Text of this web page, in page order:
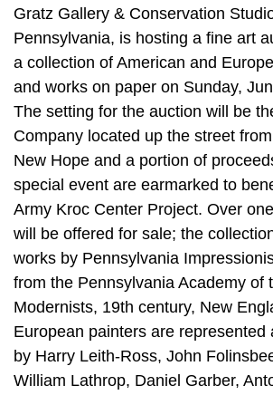
Gratz Gallery & Conservation
Pennsylvania, is hosting a fine art
a collection of American and
and works on paper on Sunday,
The setting for the auction will be
Company located up the street
New Hope and a portion of
special event are earmarked to
Army Kroc Center Project. Over
will be offered for sale; the
works by Pennsylvania
from the Pennsylvania Academy of
Modernists, 19th century, New
European painters are represented
by Harry Leith-Ross, John
William Lathrop, Daniel Garber,